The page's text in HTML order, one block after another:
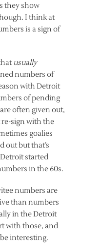
they show
I think at
is a sign of
usually
numbers of
with Detroit
of pending
often given out,
sign with the
goalies
out but that’s
started
in the 60s.
numbers are
than numbers
in the Detroit
with those, and
interesting.